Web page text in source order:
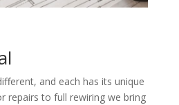
and each has its unique
repairs to full rewiring we bring